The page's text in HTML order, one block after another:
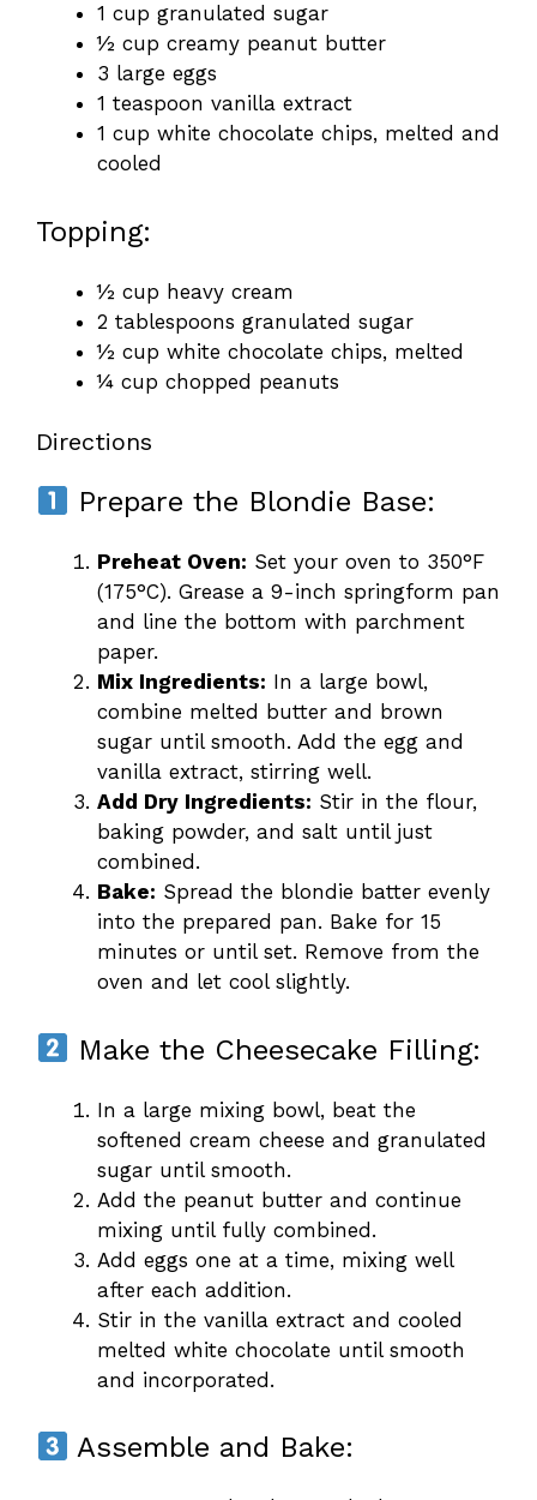
1 cup granulated sugar
½ cup creamy peanut butter
3 large eggs
1 teaspoon vanilla extract
1 cup white chocolate chips, melted and
cooled
Topping:
½ cup heavy cream
2 tablespoons granulated sugar
½ cup white chocolate chips, melted
¼ cup chopped peanuts
Directions
Prepare the Blondie Base:
Preheat Oven: Set your oven to 350°F
(175°C). Grease a 9-inch springform pan
and line the bottom with parchment
paper.
Mix Ingredients: In a large bowl,
combine melted butter and brown
sugar until smooth. Add the egg and
vanilla extract, stirring well.
Add Dry Ingredients: Stir in the flour,
baking powder, and salt until just
combined.
Bake: Spread the blondie batter evenly
into the prepared pan. Bake for 15
minutes or until set. Remove from the
oven and let cool slightly.
Make the Cheesecake Filling:
In a large mixing bowl, beat the
softened cream cheese and granulated
sugar until smooth.
Add the peanut butter and continue
mixing until fully combined.
Add eggs one at a time, mixing well
after each addition.
Stir in the vanilla extract and cooled
melted white chocolate until smooth
and incorporated.
Assemble and Bake: